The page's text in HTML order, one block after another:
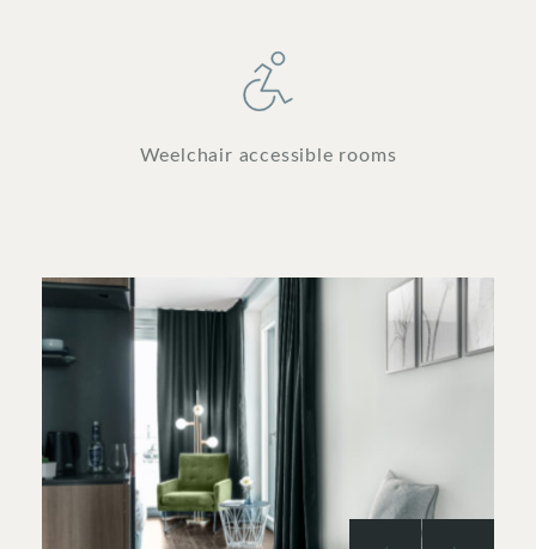
Weelchair accessible rooms